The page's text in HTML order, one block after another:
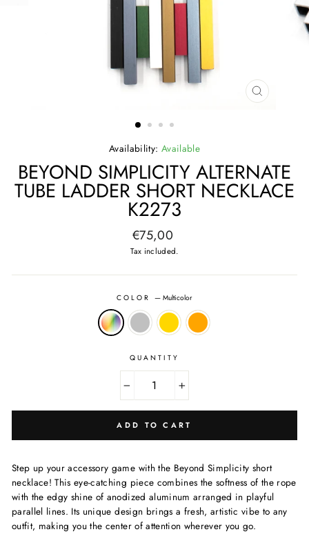
CLOSE
Availability: Available
BEYOND SIMPLICITY ALTERNATE
TUBE LADDER SHORT NECKLACE
K2273
Regular
price
€75,00
Tax included.
COLOR—Multicolor
QUANTITY
+
ADD TO CART
Step up your accessory game with the Beyond Simplicity short
necklace! This eye-catching piece combines the softness of the rope
with the edgy shine of anodized aluminum arranged in playful
parallel lines. Its unique design brings a fresh, artistic vibe to any
outfit, making you the center of attention wherever you go.